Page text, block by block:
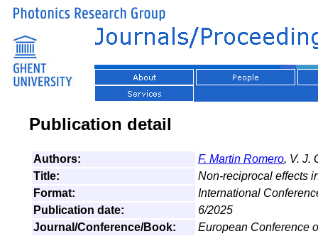
Publication detail
Authors: F. Martin Romero, V. J.
Title:
Non-reciprocal effects
Format:
International
Publication date:
6/2025
Journal/Conference/Book:
European Conference